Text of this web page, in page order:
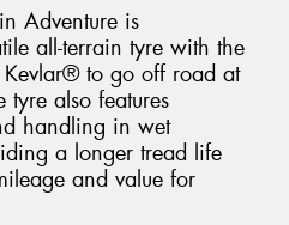
Adventure is
all-terrain tyre with the
to go off road at
tyre also features
handling in wet
a longer tread life
and value for